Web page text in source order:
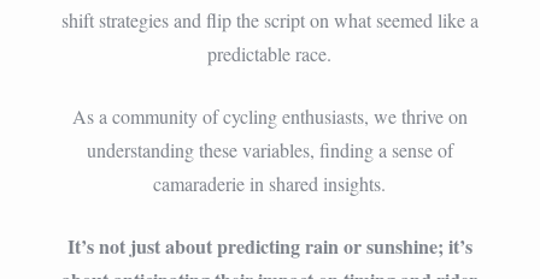
shift strategies and flip the script on what seemed like a
predictable race.
As a community of cycling enthusiasts, we thrive on
understanding these variables, finding a sense of
camaraderie in shared insights.
It’s not just about predicting rain or sunshine; it’s